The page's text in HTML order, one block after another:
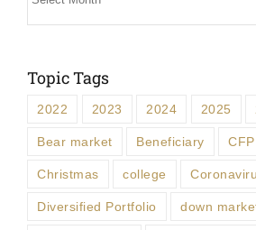
Topic Tags
2022 2023 2024 2025
Bear market Beneficiary
Christmas college
Diversified Portfolio down